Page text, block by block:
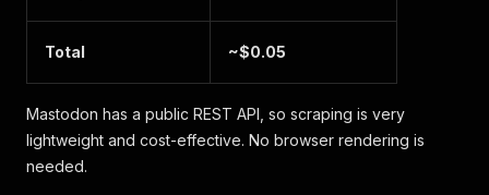
Total ~$0.05
Mastodon has a public REST API, so scraping is very
lightweight and cost-effective. No browser rendering is
needed.